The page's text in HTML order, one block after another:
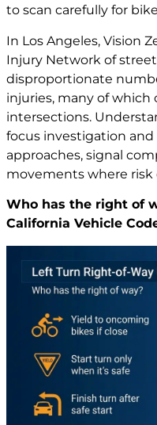
to scan carefully for
In Los Angeles, Vision
Injury Network of
disproportionate
injuries, many of which
intersections.
focus investigation
approaches, signal
movements where risk
Who has the right of
California Vehicle